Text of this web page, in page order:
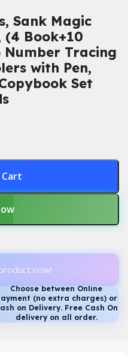
Sank Magic
(4 Book+10
Number Tracing
with Pen,
Set
now!
Choose between Online
(no extra charges) or
on Delivery. Free Cash On
delivery on all order.